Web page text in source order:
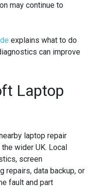
may continue to
explains what to do
can improve
Laptop
laptop repair
wider UK. Local
screen
repairs, data backup, or
fault and part